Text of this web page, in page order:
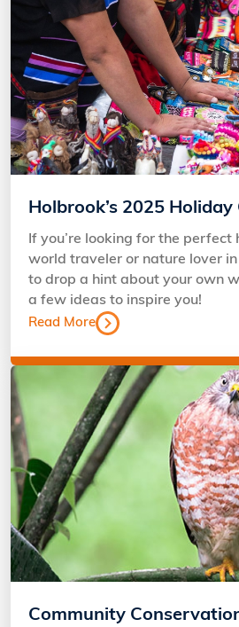
Holbrook’s 2025 Holiday
If you’re looking for the
world traveler or nature lover
to drop a hint about your own
a few ideas to inspire you!
Read More
Community